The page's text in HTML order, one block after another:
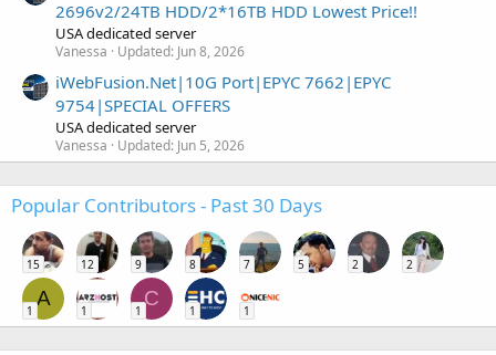
2696v2/24TB HDD/2*16TB HDD Lowest Price!!
USA dedicated server
Vanessa Updated: Jun 8, 2026
iWebFusion.Net|10G Port|EPYC 7662|EPYC
9754|SPECIAL OFFERS
USA dedicated server
Vanessa Updated: Jun 5, 2026
Popular Contributors - Past 30 Days
15 12 9 8 7 5 2 2
A
1 1
C
1 1 1